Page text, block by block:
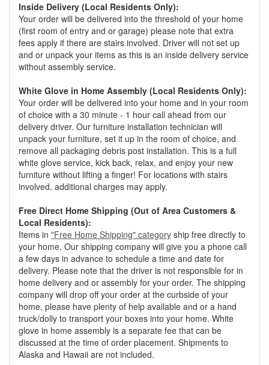
Inside Delivery (Local Residents Only):
Your order will be delivered into the threshold of your home
(first room of entry and or garage) please note that extra
fees apply if there are stairs involved. Driver will not set up
and or unpack your items as this is an inside delivery service
without assembly service.
White Glove in Home Assembly (Local Residents Only):
Your order will be delivered into your home and in your room
of choice with a 30 minute - 1 hour call ahead from our
delivery driver. Our furniture installation technician will
unpack your furniture, set it up in the room of choice, and
remove all packaging debris post installation. This is a full
white glove service, kick back, relax, and enjoy your new
furniture without lifting a finger! For locations with stairs
involved, additional charges may apply.
Free Direct Home Shipping (Out of Area Customers &
Local Residents):
Items in "Free Home Shipping" category ship free directly to
your home. Our shipping company will give you a phone call
a few days in advance to schedule a time and date for
delivery. Please note that the driver is not responsible for in
home delivery and or assembly for your order. The shipping
company will drop off your order at the curbside of your
home, please have plenty of help available and or a hand
truck/dolly to transport your boxes into your home. White
glove in home assembly is a separate fee that can be
discussed at the time of order placement. Shipments to
Alaska and Hawaii are not included.